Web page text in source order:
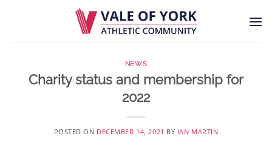
NEWS
Charity status and membership for
2022
POSTED ON DECEMBER 14, 2021 BY IAN MARTIN